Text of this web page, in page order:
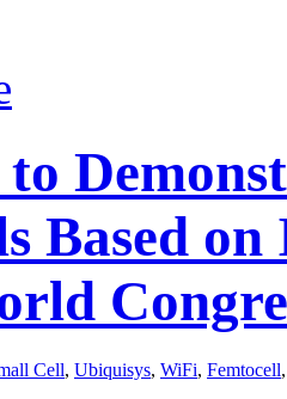
Based
Cell, Ubiquisys, WiFi, Femtocell